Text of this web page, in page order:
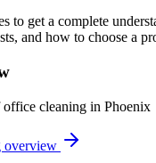
to get a complete
and how to choose a
cleaning in Phoenix
overview